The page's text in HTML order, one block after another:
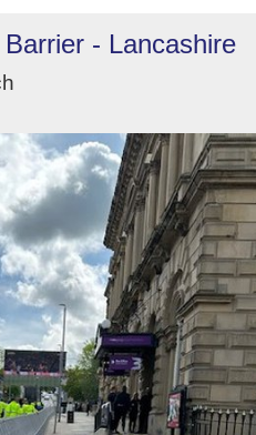
- Lancashire